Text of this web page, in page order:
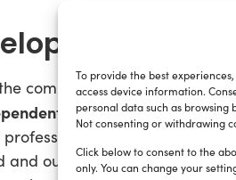
To provide the best
access device information.
personal data such as browsing
Not consenting or withdrawing
Click below to consent to the
only. You can change your
of
commercial side of the new
: a purely
including
outboard, Volvo and